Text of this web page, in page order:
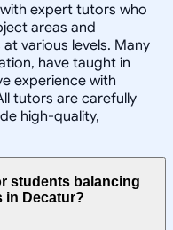
expert tutors who
areas and
various levels. Many
have taught in
experience with
tutors are carefully
high-quality,
students balancing
in Decatur?